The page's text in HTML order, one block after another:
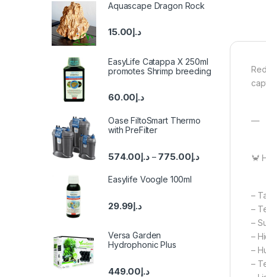
—
🦀
–
–
–
–
–
–
Aquascape Dragon Rock
د.إ15.00
EasyLife Catappa X 250ml
promotes Shrimp breeding
د.إ60.00
Oase FiltoSmart Thermo
with PreFilter
د.إ574.00 – د.إ775.00
Easylife Voogle 100ml
د.إ29.99
Versa Garden
Hydrophonic Plus
د.إ449.00